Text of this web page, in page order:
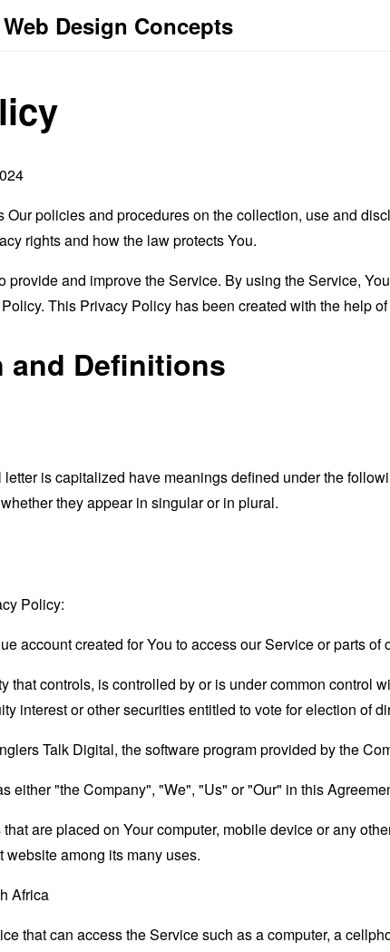
Design Concepts
policies and procedures on the collection, use and
rights and how the law protects You.
provide and improve the Service. By using the Service,
This Privacy Policy has been created with the help
and Definitions
is capitalized have meanings defined under the
they appear in singular or in plural.
Policy:
account created for You to access our Service or parts of
that controls, is controlled by or is under common control
interest or other securities entitled to vote for election of
Talk Digital, the software program provided by the
either "the Company", "We", "Us" or "Our" in this
are placed on Your computer, mobile device or any
among its many uses.
Africa
that can access the Service such as a computer, a